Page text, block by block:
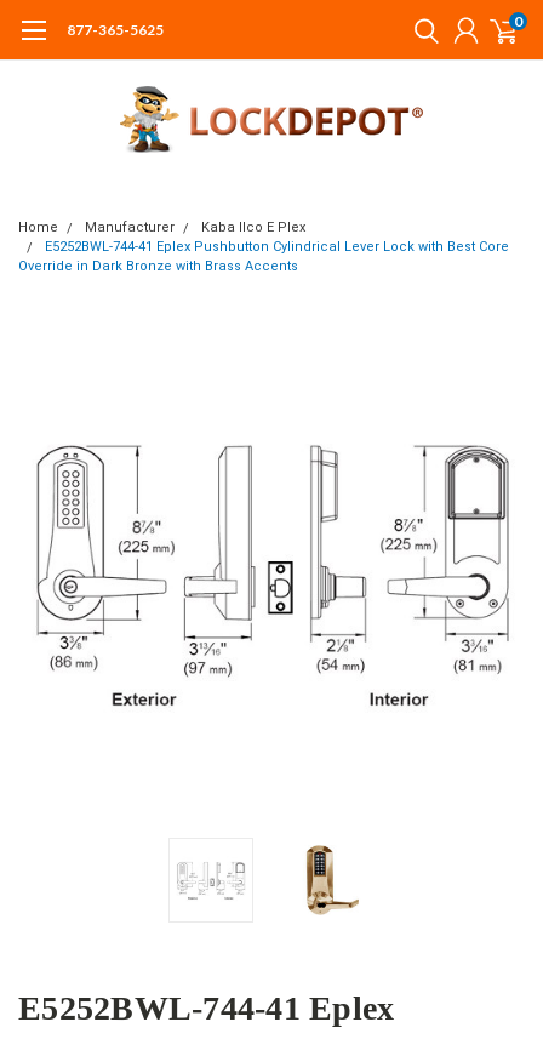
877-365-5625 0
Home Manufacturer
Kaba Ilco E Plex
E5252BWL-744-41 Eplex Pushbutton Cylindrical Lever Lock with Best Core
Override in Dark Bronze with Brass Accents
E5252BWL-744-41 Eplex